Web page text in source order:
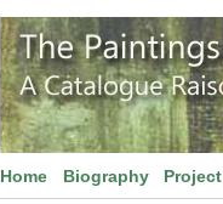
Home Biography Project